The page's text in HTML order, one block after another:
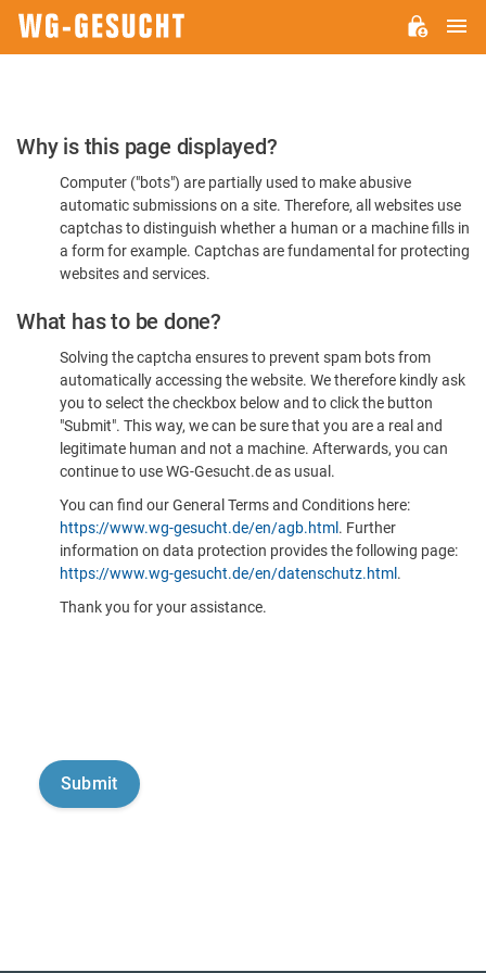
Please
Confirm
You're
Human
Why is this page displayed?
Computer ("bots") are partially used to make abusive
automatic submissions on a site. Therefore, all websites use
captchas to distinguish whether a human or a machine fills in
a form for example. Captchas are fundamental for protecting
websites and services.
What has to be done?
Solving the captcha ensures to prevent spam bots from
automatically accessing the website. We therefore kindly ask
you to select the checkbox below and to click the button
"Submit". This way, we can be sure that you are a real and
legitimate human and not a machine. Afterwards, you can
continue to use WG-Gesucht.de as usual.
You can find our General Terms and Conditions here:
https://www.wg-gesucht.de/en/agb.html . Further
information on data protection provides the following page:
https://www.wg-gesucht.de/en/datenschutz.html .
Thank you for your assistance.